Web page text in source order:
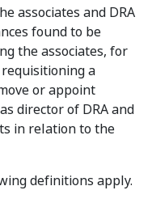
associates and DRA
found to be
the associates, for
a
or appoint
director of DRA and
in relation to the
definitions apply.